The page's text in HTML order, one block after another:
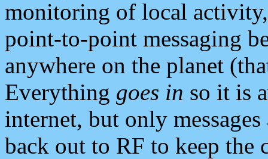
monitoring of local
point-to-point messaging
anywhere on the planet
Everything goes in so it is
internet, but only
back out to RF to keep the